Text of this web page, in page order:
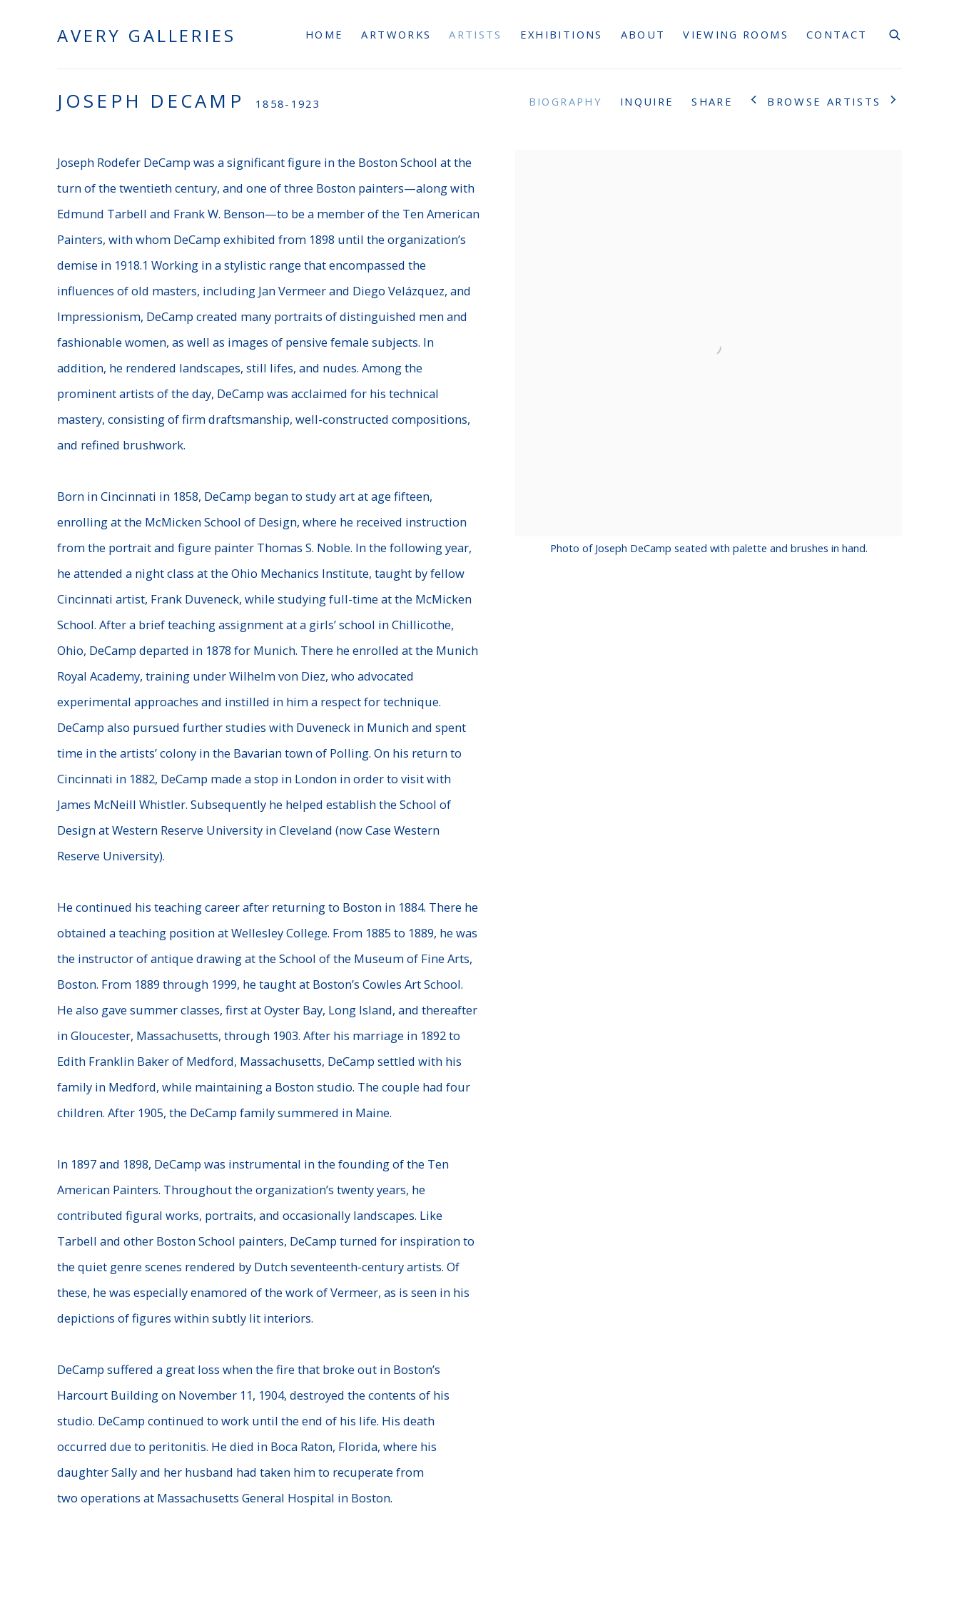
AVERY GALLERIES HOME ARTWORKS ARTISTS EXHIBITIONS ABOUT VIEWING ROOMS CONTACT
JOSEPH DECAMP 1858-1923 BIOGRAPHY INQUIRE SHARE BROWSE ARTISTS
Photo of Joseph DeCamp seated with palette and brushes in hand.
Joseph Rodefer DeCamp was a significant figure in the Boston School at the
turn of the twentieth century, and one of three Boston painters—along with
Edmund Tarbell and Frank W. Benson—to be a member of the Ten American
Painters, with whom DeCamp exhibited from 1898 until the organization’s
demise in 1918.1 Working in a stylistic range that encompassed the
influences of old masters, including Jan Vermeer and Diego Velázquez, and
Impressionism, DeCamp created many portraits of distinguished men and
fashionable women, as well as images of pensive female subjects. In
addition, he rendered landscapes, still lifes, and nudes. Among the
prominent artists of the day, DeCamp was acclaimed for his technical
mastery, consisting of firm draftsmanship, well-constructed compositions,
and refined brushwork.
Born in Cincinnati in 1858, DeCamp began to study art at age fifteen,
enrolling at the McMicken School of Design, where he received instruction
from the portrait and figure painter Thomas S. Noble. In the following year,
he attended a night class at the Ohio Mechanics Institute, taught by fellow
Cincinnati artist, Frank Duveneck, while studying full-time at the McMicken
School. After a brief teaching assignment at a girls’ school in Chillicothe,
Ohio, DeCamp departed in 1878 for Munich. There he enrolled at the Munich
Royal Academy, training under Wilhelm von Diez, who advocated
experimental approaches and instilled in him a respect for technique.
DeCamp also pursued further studies with Duveneck in Munich and spent
time in the artists’ colony in the Bavarian town of Polling. On his return to
Cincinnati in 1882, DeCamp made a stop in London in order to visit with
James McNeill Whistler. Subsequently he helped establish the School of
Design at Western Reserve University in Cleveland (now Case Western
Reserve University).
He continued his teaching career after returning to Boston in 1884. There he
obtained a teaching position at Wellesley College. From 1885 to 1889, he was
the instructor of antique drawing at the School of the Museum of Fine Arts,
Boston. From 1889 through 1999, he taught at Boston’s Cowles Art School.
He also gave summer classes, first at Oyster Bay, Long Island, and thereafter
in Gloucester, Massachusetts, through 1903. After his marriage in 1892 to
Edith Franklin Baker of Medford, Massachusetts, DeCamp settled with his
family in Medford, while maintaining a Boston studio. The couple had four
children. After 1905, the DeCamp family summered in Maine.
In 1897 and 1898, DeCamp was instrumental in the founding of the Ten
American Painters. Throughout the organization’s twenty years, he
contributed figural works, portraits, and occasionally landscapes. Like
Tarbell and other Boston School painters, DeCamp turned for inspiration to
the quiet genre scenes rendered by Dutch seventeenth-century artists. Of
these, he was especially enamored of the work of Vermeer, as is seen in his
depictions of figures within subtly lit interiors.
DeCamp suffered a great loss when the fire that broke out in Boston’s
Harcourt Buildingon November 11, 1904, destroyed the contents of his
studio. DeCamp continued to work until the end of his life. His death
occurred due to peritonitis. He died in Boca Raton, Florida, where his
daughter Sally and her husband had taken him to recuperate from
two operations at Massachusetts General Hospital in Boston.